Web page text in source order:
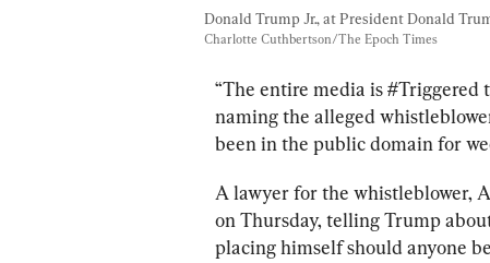
Donald Trump Jr., at President Donald
Charlotte Cuthbertson/The Epoch Times
“The entire media is
naming the alleged
been in the public domain for
A lawyer for the whistleblower,
on Thursday, telling Trump
placing himself should anyone